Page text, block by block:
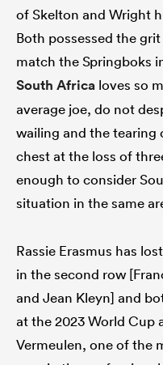
of Skelton and Wright
Both possessed the
match the Springboks
South Africa loves so
average joe, do not
wailing and the tearing
chest at the loss of
enough to consider
situation in the same
Rassie Erasmus has
in the second row
and Jean Kleyn] and
at the 2023 World Cup
Vermeulen, one of the